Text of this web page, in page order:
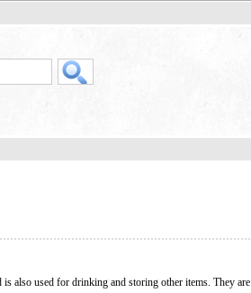
also used for drinking and storing other items. They